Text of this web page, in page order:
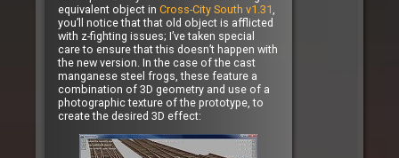
equivalent object in Cross-City South v1.31,
you’ll notice that that old object is afflicted
with z-fighting issues; I’ve taken special
care to ensure that this doesn’t happen with
the new version. In the case of the cast
manganese steel frogs, these feature a
combination of 3D geometry and use of a
photographic texture of the prototype, to
create the desired 3D effect: